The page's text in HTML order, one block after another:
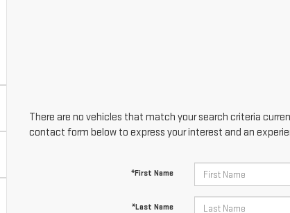
There are no vehicles that match your search criteria
contact form below to express your interest and an
*First Name
*Last Name